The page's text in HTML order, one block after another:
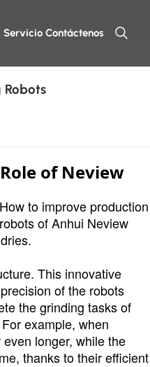
Servicio Contáctenos
of Neview
to improve production
of Anhui Neview
This innovative
of the robots
the grinding tasks of
example, when
longer, while the
thanks to their efficient